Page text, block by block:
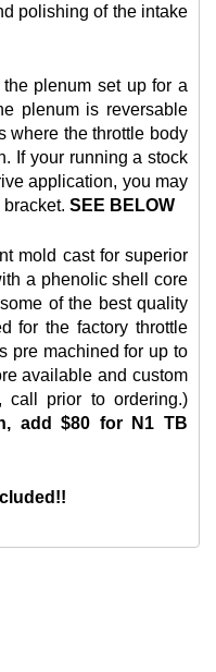
polishing of the intake
plenum set up for a
plenum is reversable
where the throttle body
If your running a stock
application, you may
SEE BELOW
mold cast for superior
a phenolic shell core
of the best quality
for the factory throttle
pre machined for up to
available and custom
call prior to ordering.)
add $80 for N1 TB